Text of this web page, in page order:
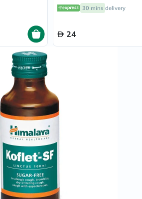
Flavour, Pack of 24's
30 mins delivery
24